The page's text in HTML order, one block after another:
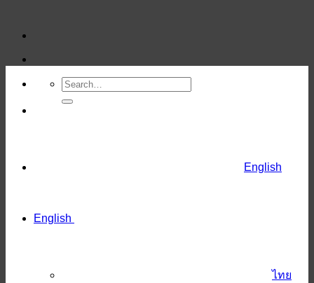
content
English
English
ไทย